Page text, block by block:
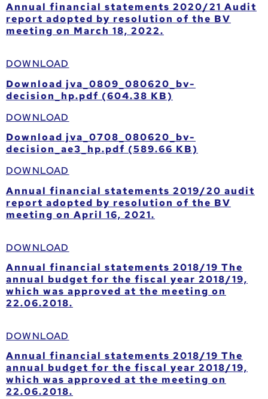
Annual financial statements 2020/21 Audit
report adopted by resolution of the BV
meeting on March 18, 2022.
DOWNLOAD
Download jva_0809_080620_bv-
decision_hp.pdf (604.38 KB)
DOWNLOAD
Download jva_0708_080620_bv-
decision_ae3_hp.pdf (589.66 KB)
DOWNLOAD
Annual financial statements 2019/20 audit
report adopted by resolution of the BV
meeting on April 16, 2021.
DOWNLOAD
Annual financial statements 2018/19 The
annual budget for the fiscal year 2018/19,
which was approved at the meeting on
22.06.2018.
DOWNLOAD
Annual financial statements 2018/19 The
annual budget for the fiscal year 2018/19,
which was approved at the meeting on
22.06.2018.